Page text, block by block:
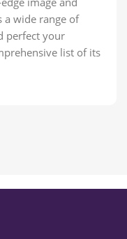
wide range of
perfect your
list of its